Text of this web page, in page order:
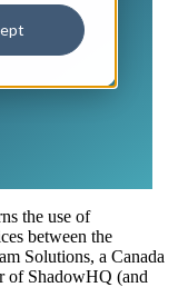
the use of
between the
Solutions, a Canada
of ShadowHQ (and